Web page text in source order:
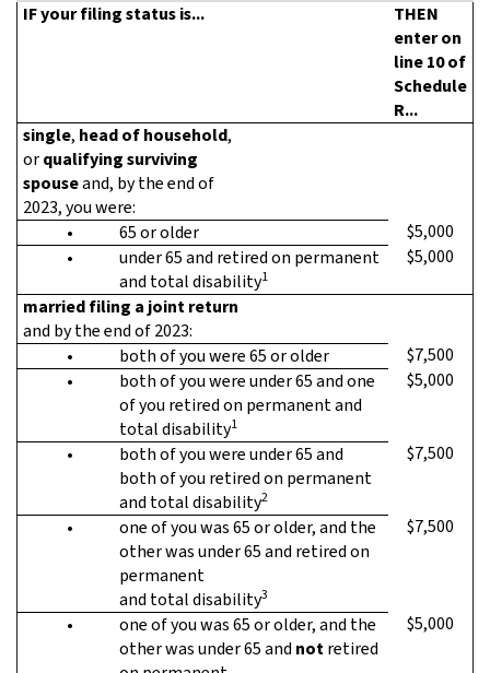
IF your filing status is...
THEN
enter on
line 10 of
Schedule
R...
single, head of household,
orqualifying surviving
spouseand, by the end of
2023, you were:
•
65 or older
$5,000
•
under 65 and retired on permanent
and total disability1
$5,000
married filing a joint return
and by the end of 2023:
•
both of you were 65 or older
$7,500
•
both of you were under 65 and one
of you retired on permanent and
total disability1
$5,000
•
both of you were under 65 and
both of you retired on permanent
and total disability2
$7,500
•
one of you was 65 or older, and the
other was under 65 and retired on
permanent
and total disability3
$7,500
•
one of you was 65 or older, and the
other was under 65 and notretired
$5,000